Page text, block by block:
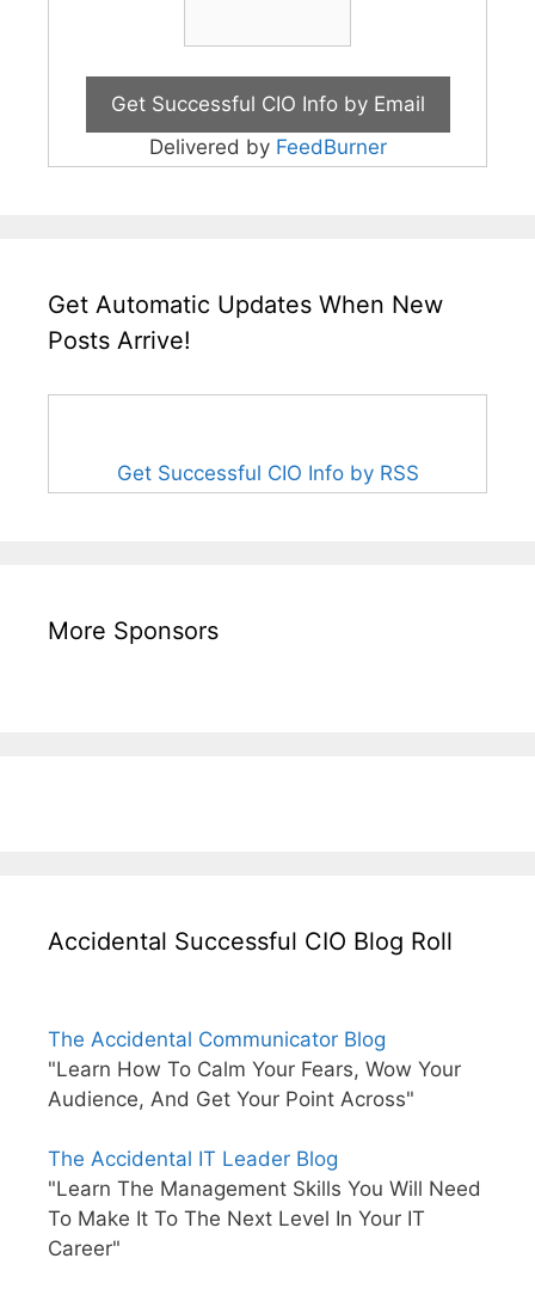
Delivered by FeedBurner
Get Automatic Updates When New
Posts Arrive!
Get Successful CIO Info by RSS
More Sponsors
Accidental Successful CIO Blog Roll
The Accidental Communicator Blog
"Learn How To Calm Your Fears, Wow Your
Audience, And Get Your Point Across"
The Accidental IT Leader Blog
"Learn The Management Skills You Will Need
To Make It To The Next Level In Your IT
Career"